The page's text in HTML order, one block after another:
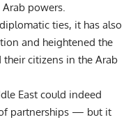
powers.
ties, it has also
and heightened the
citizens in the Arab
East could indeed
partnerships — but it